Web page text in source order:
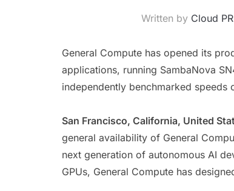
Written by Cloud
General Compute has opened its
applications, running SambaNova
independently benchmarked
San Francisco, California, United
general availability of General
next generation of autonomous AI
GPUs, General Compute has